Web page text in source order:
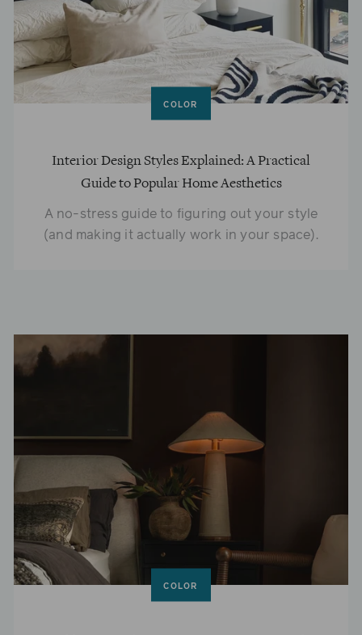
COLOR
Interior Design Styles Explained: A Practical
Guide to Popular Home Aesthetics
A no-stress guide to figuring out your style
(and making it actually work in your space).
COLOR